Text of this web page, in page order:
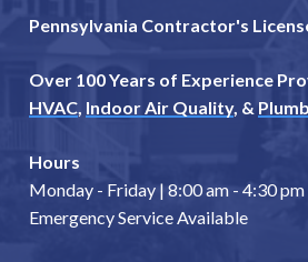
Pennsylvania Contractor's
Over 100 Years of Experience
HVAC Indoor Air Quality, &
Hours
Monday - Friday | 8:00 am - 4:30 pm
Emergency Service Available